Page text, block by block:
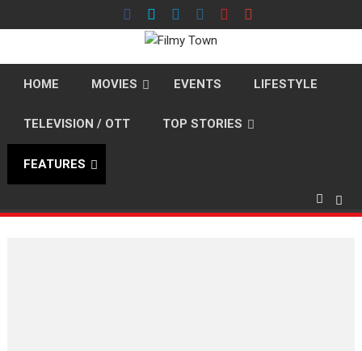
to
HOME MOVIES EVENTS LIFESTYLE
TELEVISION / OTT TOP STORIES
FEATURES